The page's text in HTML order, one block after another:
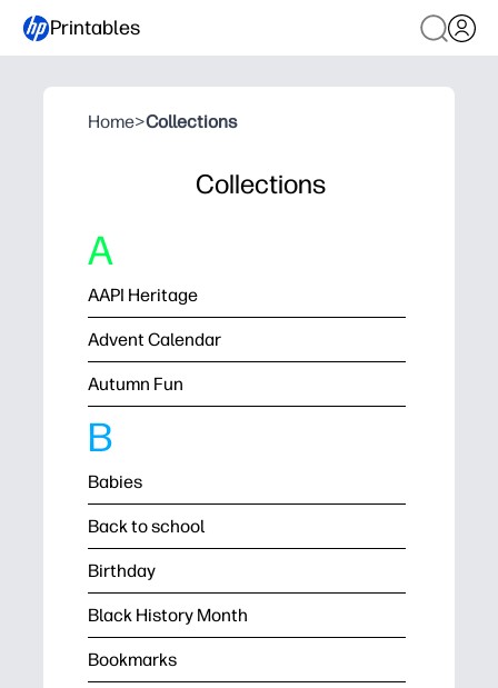
Printables
Home>Collections
Collections
A
AAPI Heritage
Advent Calendar
Autumn Fun
B
Babies
Back to school
Birthday
Black History Month
Bookmarks